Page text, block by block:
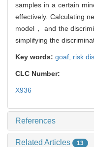
samples in a certain
effectively. Calculating
model， and the
simplifying the
Key words: goaf, risk
CLC Number:
X936
References
Related Articles 13